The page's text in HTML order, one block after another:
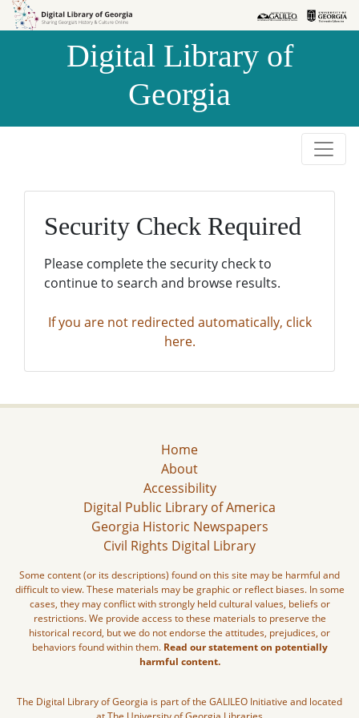
Skip to
Skip to
Digital Library of
Georgia
Security Check Required
Please complete the security check to
continue to search and browse results.
If you are not redirected automatically, click
here.
Home
About
Accessibility
Digital Public Library of America
Georgia Historic Newspapers
Civil Rights Digital Library
Some content (or its descriptions) found on this site may be harmful and
difficult to view. These materials may be graphic or reflect biases. In some
cases, they may conflict with strongly held cultural values, beliefs or
restrictions. We provide access to these materials to preserve the
historical record, but we do not endorse the attitudes, prejudices, or
behaviors found within them. Read our statement on potentially
harmful content.
The Digital Library of Georgia is part of the GALILEO Initiative and located